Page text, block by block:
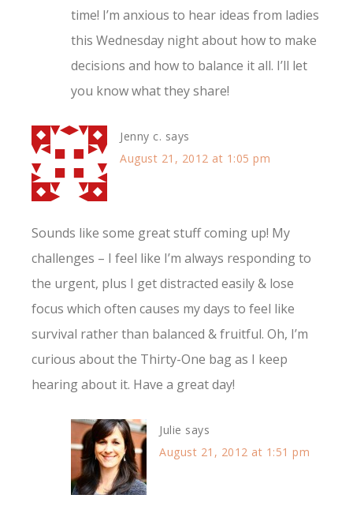
time! I’m anxious to hear ideas from ladies
this Wednesday night about how to make
decisions and how to balance it all. I’ll let
you know what they share!
Jenny c. says
August 21, 2012 at 1:05 pm
Sounds like some great stuff coming up! My
challenges – I feel like I’m always responding to
the urgent, plus I get distracted easily & lose
focus which often causes my days to feel like
survival rather than balanced & fruitful. Oh, I’m
curious about the Thirty-One bag as I keep
hearing about it. Have a great day!
Julie says
August 21, 2012 at 1:51 pm